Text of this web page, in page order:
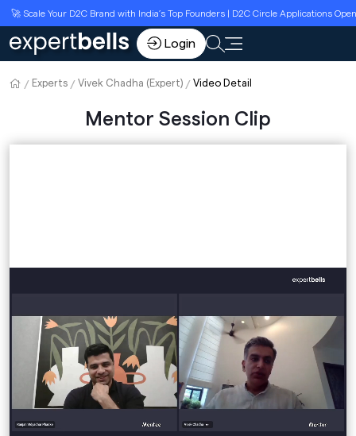
🚀 Scale Your D2C Brand with India’s Top Founders | D2C Circle Applications
Login
Experts Vivek Chadha (Expert) Video Detail
Mentor Session Clip